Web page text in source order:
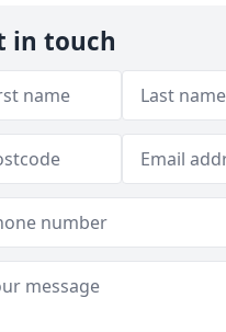
in touch